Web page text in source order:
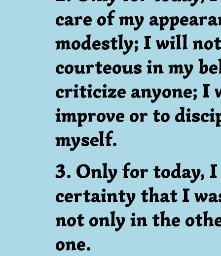
care of my
modestly; I will
courteous in my
criticize anyone; I
improve or to
myself.
3. Only for today,
certainty that I
not only in the
one.